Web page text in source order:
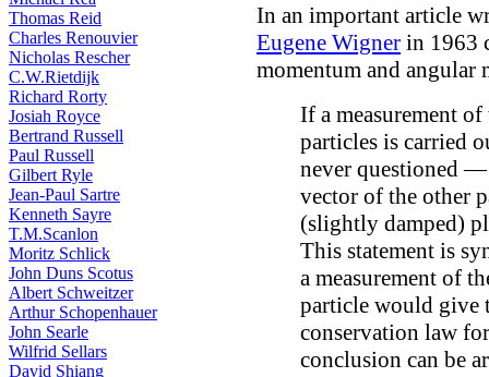
Thomas Reid
Charles Renouvier
Nicholas Rescher
C.W.Rietdijk
Richard Rorty
Josiah Royce
Bertrand Russell
Paul Russell
Gilbert Ryle
Jean-Paul Sartre
Kenneth Sayre
T.M.Scanlon
Moritz Schlick
John Duns Scotus
Albert Schweitzer
Arthur Schopenhauer
John Searle
Wilfrid Sellars
David Shiang
In an important article
Eugene Wigner in 1963
momentum and angular
If a measurement
particles is carried
never questioned
vector of the other
(slightly damped)
This statement is
a measurement of
particle would give
conservation law
conclusion can be